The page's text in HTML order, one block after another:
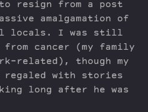
resign from a post
amalgamation of
locals. I was still
from cancer (my family
related), though my
regaled with stories
long after he was